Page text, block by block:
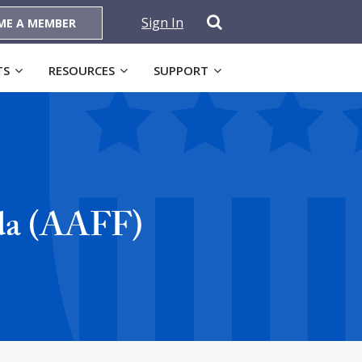
A MEMBER Sign In
RESOURCES SUPPORT
(AAFF)